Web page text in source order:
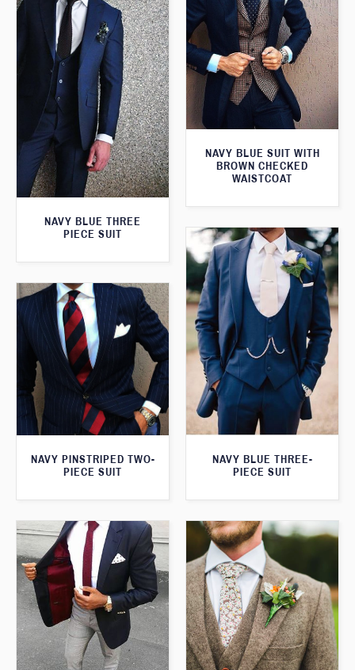
NAVY BLUE SUIT WITH
BROWN CHECKED
WAISTCOAT
NAVY BLUE THREE
PIECE SUIT
NAVY BLUE THREE-
PIECE SUIT
NAVY PINSTRIPED TWO-
PIECE SUIT